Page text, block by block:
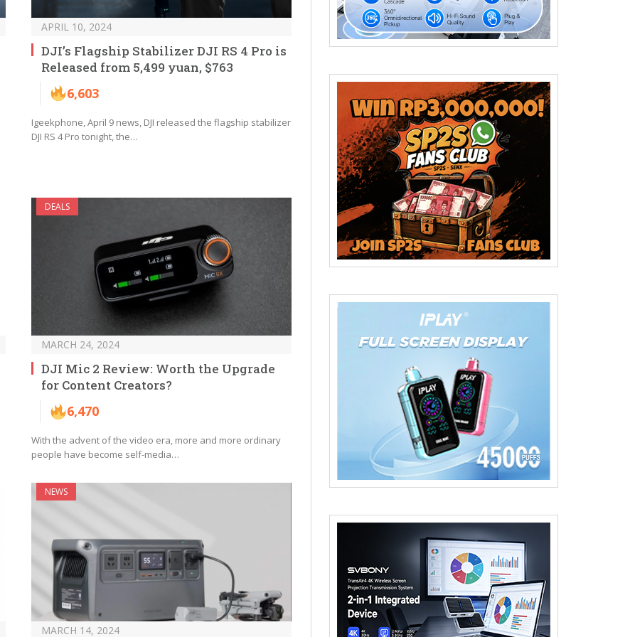
APRIL 10, 2024
DJI’s Flagship Stabilizer DJI RS 4 Pro is
Released from 5,499 yuan, $763
6,603
Igeekphone, April 9 news, DJI released the flagship stabilizer
DJI RS 4 Pro tonight, the…
DEALS
MARCH 24, 2024
DJI Mic 2 Review: Worth the Upgrade
for Content Creators?
6,470
With the advent of the video era, more and more ordinary
people have become self-media…
NEWS
MARCH 14, 2024